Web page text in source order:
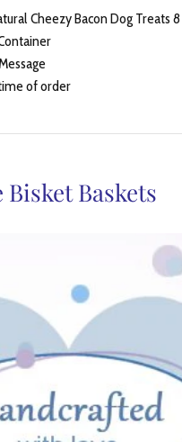
Cheezy Bacon Dog Treats 8
of order
Bisket Baskets